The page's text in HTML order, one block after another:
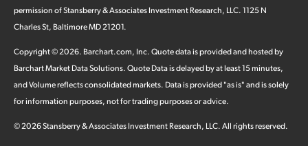
permission of Stansberry & Associates Investment Research, LLC. 1125 N
Charles St, Baltimore MD 21201.
Copyright ©2026. Barchart.com, Inc. Quote data is provided and hosted by
Barchart Market Data Solutions. Quote Data is delayed by at least 15 minutes,
and Volume reflects consolidated markets. Data is provided "as is" and is solely
for information purposes, not for trading purposes or advice.
©2026Stansberry & Associates Investment Research, LLC. All rights reserved.